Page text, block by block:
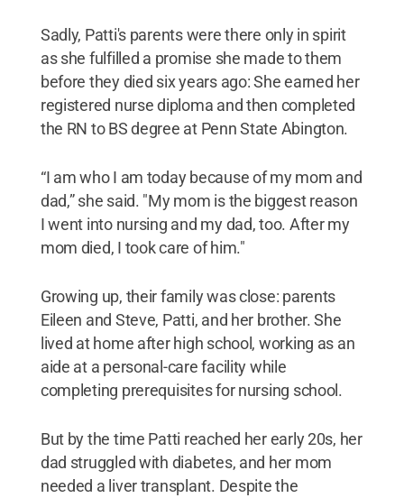
Sadly, Patti's parents were there only in spirit
as she fulfilled a promise she made to them
before they died six years ago: She earned her
registered nurse diploma and then completed
the RN to BS degree at Penn State Abington.
“I am who I am today because of my mom and
dad,” she said. "My mom is the biggest reason
I went into nursing and my dad, too. After my
mom died, I took care of him."
Growing up, their family was close: parents
Eileen and Steve, Patti, and her brother. She
lived at home after high school, working as an
aide at a personal-care facility while
completing prerequisites for nursing school.
But by the time Patti reached her early 20s, her
dad struggled with diabetes, and her mom
needed a liver transplant. Despite the